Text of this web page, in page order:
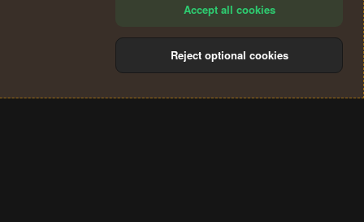
Accept all cookies
Reject optional cookies